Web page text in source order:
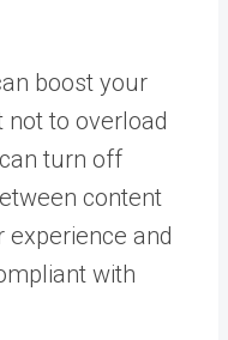
boost your
not to overload
turn off
content
experience and
with